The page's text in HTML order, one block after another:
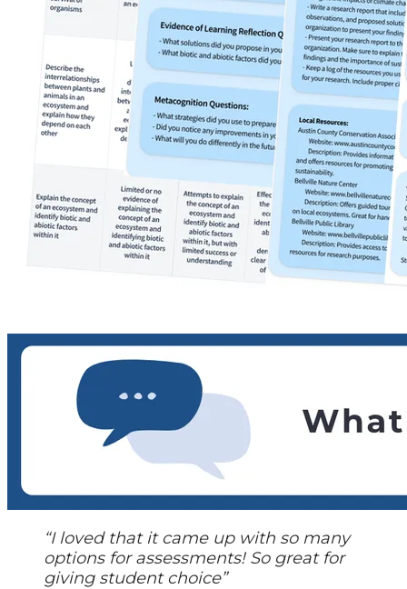
“I loved that it came up with so many
options for assessments! So great for
giving student choice”